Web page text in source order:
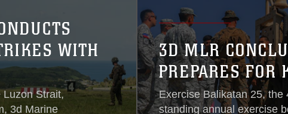
WITH
Strait,
3d Marine
3D MLR
PREPARES FOR
Exercise Balikatan 25,
standing annual exercise